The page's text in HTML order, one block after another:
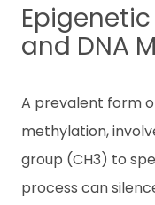
a
e
E
N
and DNA
A prevalent form
methylation,
group (CH3) to
process can